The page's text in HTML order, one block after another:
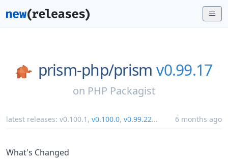
prism-php/prism v0.99.17
on PHP Packagist
latest releases: v0.100.1 , v0.100.0, v0.99.22... 6 months ago
What's Changed